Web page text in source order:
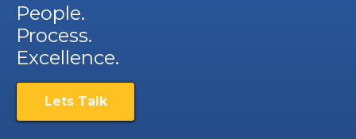
People.
Process.
Excellence.
Lets Talk